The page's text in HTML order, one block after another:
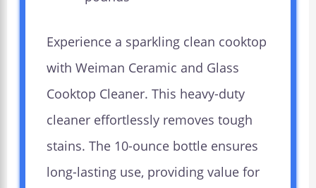
Experience a sparkling clean cooktop
with Weiman Ceramic and Glass
Cooktop Cleaner. This heavy-duty
cleaner effortlessly removes tough
stains. The 10-ounce bottle ensures
long-lasting use, providing value for